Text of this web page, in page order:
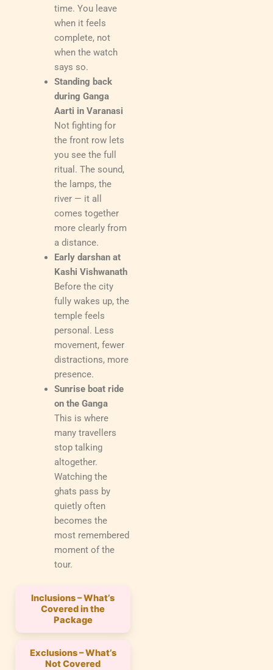
time. You leave
when it feels
complete, not
when the watch
says so.
Standing back
during Ganga
Aarti in Varanasi
Not fighting for
the front row lets
you see the full
ritual. The sound,
the lamps, the
river — it all
comes together
more clearly from
a distance.
Early darshan at
Kashi Vishwanath
Before the city
fully wakes up, the
temple feels
personal. Less
movement, fewer
distractions, more
presence.
Sunrise boat ride
on the Ganga
This is where
many travellers
stop talking
altogether.
Watching the
ghats pass by
quietly often
becomes the
most remembered
moment of the
tour.
Inclusions – What’s
Covered in the
Package
Exclusions – What’s
Not Covered